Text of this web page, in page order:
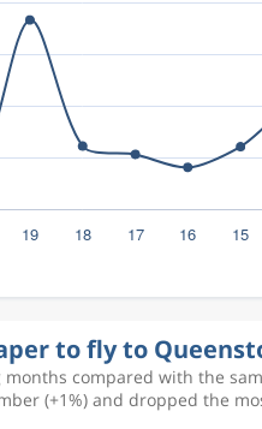
to fly to
compared with the
(+1%) and dropped the